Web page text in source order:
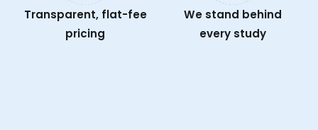
Transparent, flat-fee
pricing
We stand behind
every study